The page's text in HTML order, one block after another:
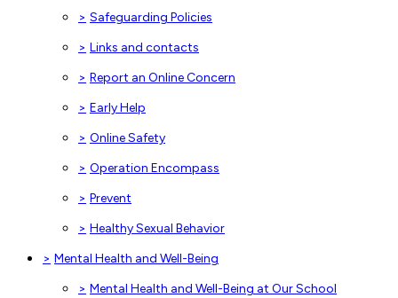
> Safeguarding Policies
> Links and contacts
> Report an Online Concern
> Early Help
> Online Safety
> Operation Encompass
> Prevent
> Healthy Sexual Behavior
> Mental Health and Well-Being
> Mental Health and Well-Being at Our School